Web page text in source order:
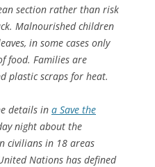
section rather than risk
Malnourished children
in some cases only
food. Families are
plastic scraps for heat.
details in a Save the
night about the
civilians in 18 areas
Nations has defined